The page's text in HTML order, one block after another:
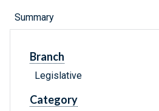
Summary
Branch
Legislative
Category